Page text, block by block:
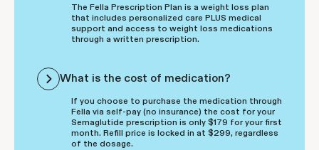
The Fella Prescription Plan is a weight loss plan
that includes personalized care PLUS medical
support and access to weight loss medications
through a written prescription.
What is the cost of medication?
If you choose to purchase the medication through
Fella via self-pay (no insurance) the cost for your
Semaglutide prescription is only $179 for your first
month. Refill price is locked in at $299, regardless
of the dosage.